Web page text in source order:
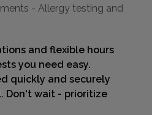
- Allergy testing and
and flexible hours
you need easy.
quickly and securely
Don't wait - prioritize